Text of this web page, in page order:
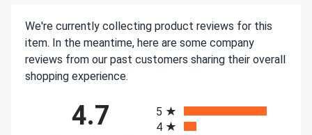
We're currently collecting product reviews for this
item. In the meantime, here are some company
reviews from our past customers sharing their overall
shopping experience.
4.7
5
4